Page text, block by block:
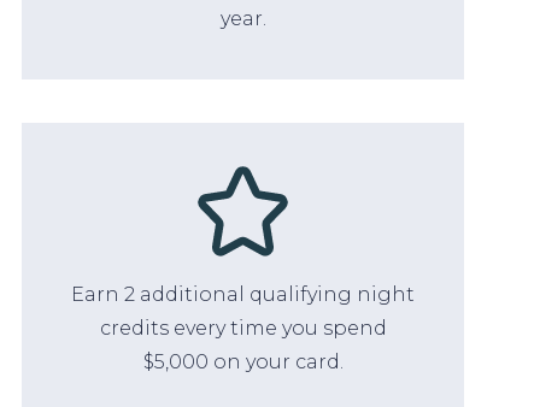
year.
Earn 2 additional qualifying night
credits every time you spend
$5,000 on your card.